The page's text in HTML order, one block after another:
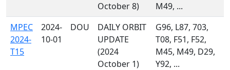
October 8)
M49, ...
MPEC
2024-
T15
2024-
10-01
DOU
DAILY ORBIT
UPDATE
(2024
October 1)
G96, L87, 703,
T08, F51, F52,
M45, M49, D29,
Y92, ...